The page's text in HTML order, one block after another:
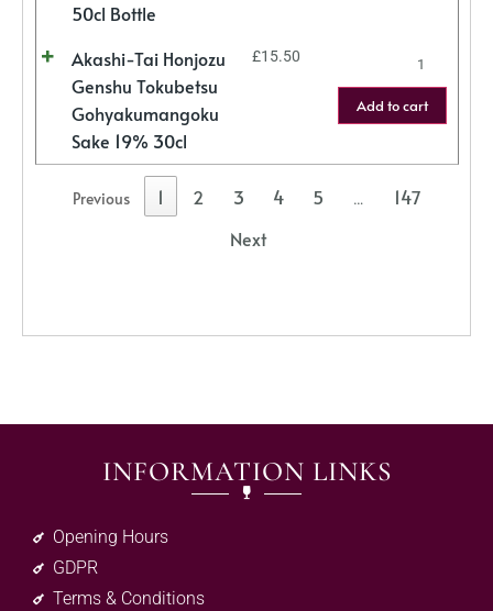
50cl Bottle
Akashi-Tai Honjozu
Genshu Tokubetsu
Gohyakumangoku
Sake 19% 30cl
£15.50
Add to cart
Previous 1 2 3 4 5 …
147
Next
INFORMATION LINKS
Opening Hours
GDPR
Terms & Conditions